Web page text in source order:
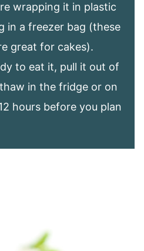
wrapping it in plastic
in a freezer bag (these
great for cakes).
to eat it, pull it out of
in the fridge or on
hours before you plan